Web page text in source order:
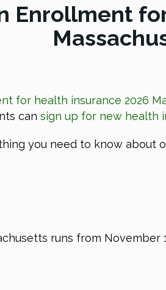
Enrollment
for health insurance 2026
can sign up for new health
you need to know
runs from November